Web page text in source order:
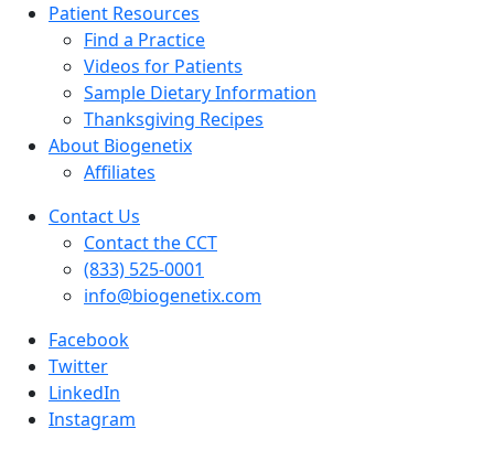
Patient Resources
Find a Practice
Videos for Patients
Sample Dietary Information
Thanksgiving Recipes
About Biogenetix
Affiliates
Contact Us
Contact the CCT
(833) 525-0001
info@biogenetix.com
Facebook
Twitter
LinkedIn
Instagram